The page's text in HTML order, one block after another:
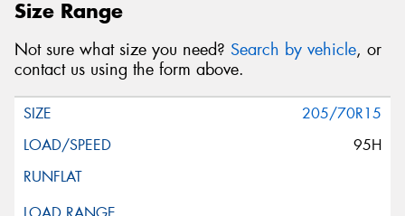
Size Range
Not sure what size you need? Search by vehicle, or
contact us using the form above.
205/70R15
95H